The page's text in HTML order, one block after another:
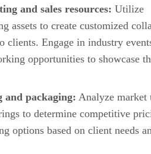
and sales resources: Utilize
assets to create customized
clients. Engage in industry
opportunities to showcase
and packaging: Analyze market
to determine competitive
options based on client needs